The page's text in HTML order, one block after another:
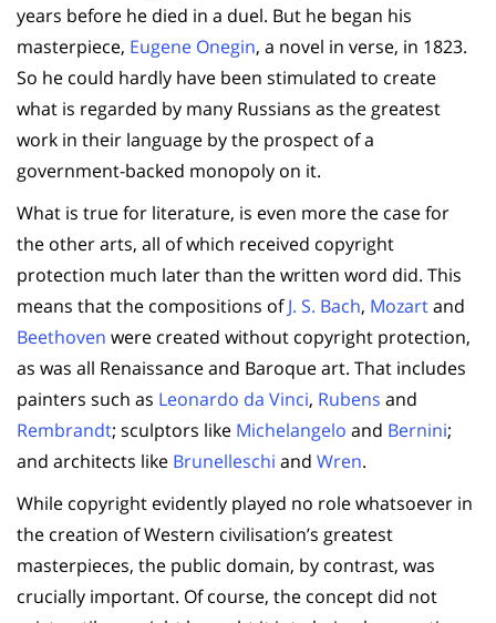
years before he died in a duel. But he began his
masterpiece, Eugene Onegin, a novel in verse, in 1823.
So he could hardly have been stimulated to create
what is regarded by many Russians as the greatest
work in their language by the prospect of a
government-backed monopoly on it.
What is true for literature, is even more the case for
the other arts, all of which received copyright
protection much later than the written word did. This
means that the compositions ofJ. S. Bach, Mozartand
Beethoven were created without copyright protection,
as was all Renaissance and Baroque art. That includes
painters such as Leonardo da Vinci, Rubens and
Rembrandt; sculptors like Michelangelo and Bernini;
and architects like Brunelleschi and Wren.
While copyright evidently played no role whatsoever in
the creation of Western civilisation’s greatest
masterpieces, the public domain, by contrast, was
crucially important. Of course, the concept did not